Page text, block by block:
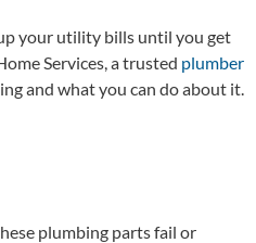
your utility bills until you get
Services, a trusted plumber
and what you can do about it.
plumbing parts fail or